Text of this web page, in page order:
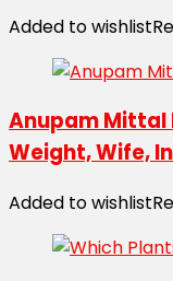
Added to wishlist
Anupam Mittal
Weight, Wife,
Added to wishlist